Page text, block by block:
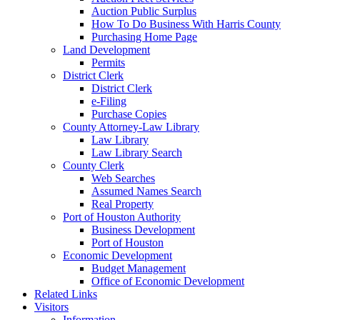
Auction Public Surplus
How To Do Business With Harris County
Purchasing Home Page
Land Development
Permits
District Clerk
District Clerk
e-Filing
Purchase Copies
County Attorney-Law Library
Law Library
Law Library Search
County Clerk
Web Searches
Assumed Names Search
Real Property
Port of Houston Authority
Business Development
Port of Houston
Economic Development
Budget Management
Office of Economic Development
Related Links
Visitors